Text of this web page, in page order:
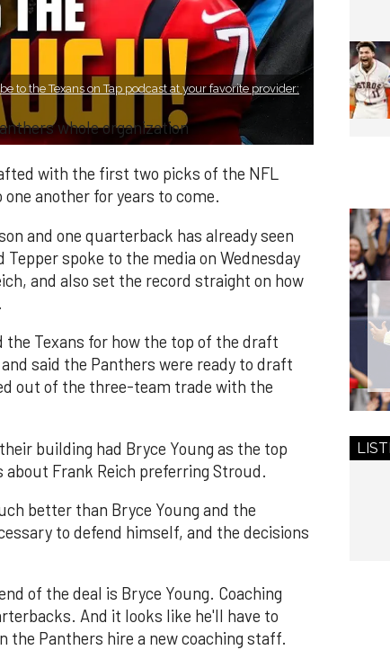
to the Texans on Tap podcast at your favorite provider:
whole organization
with the first two picks of the NFL
another for years to come.
and one quarterback has already seen
spoke to the media on Wednesday
and also set the record straight on how
the Texans for how the top of the draft
said the Panthers were ready to draft
out of the three-team trade with the
building had Bryce Young as the top
Frank Reich preferring Stroud.
better than Bryce Young and the
to defend himself, and the decisions
of the deal is Bryce Young. Coaching
And it looks like he'll have to
the Panthers hire a new coaching staff.